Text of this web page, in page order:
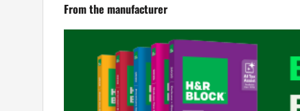
From the manufacturer